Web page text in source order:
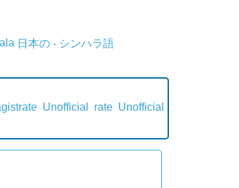
日本の - シンハラ語
Unofficial rate Unofficial